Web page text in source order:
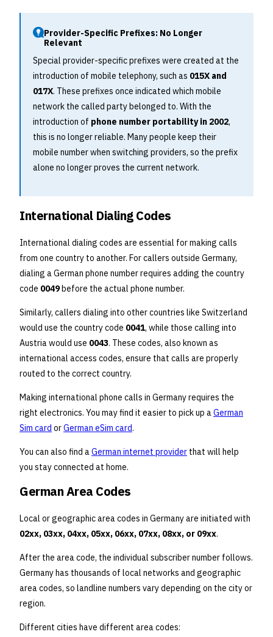
Provider-Specific Prefixes: No Longer
Relevant
Special provider-specific prefixes were created at the
introduction of mobile telephony, such as 015X and
017X. These prefixes once indicated which mobile
network the called party belonged to. With the
introduction of phone number portability in 2002,
this is no longer reliable. Many people keep their
mobile number when switching providers, so the prefix
alone no longer proves the current network.
International Dialing Codes
International dialing codes are essential for making calls
from one country to another. For callers outside Germany,
dialing a German phone number requires adding the country
code 0049before the actual phone number.
Similarly, callers dialing into other countries like Switzerland
would use the country code 0041, while those calling into
Austria would use 0043. These codes, also known as
international access codes, ensure that calls are properly
routed to the correct country.
Making international phone calls in Germany requires the
right electronics. You may find it easier to pick up a German
Sim card orGerman eSim card.
You can also find a German internet provider that will help
you stay connected at home.
German Area Codes
Local or geographic area codes in Germany are initiated with
02xx, 03xx, 04xx, 05xx, 06xx, 07xx, 08xx, or 09xx.
After the area code, the individual subscriber number follows.
Germany has thousands of local networks and geographic
area codes, so landline numbers vary depending on the city or
region.
Different cities have different area codes: